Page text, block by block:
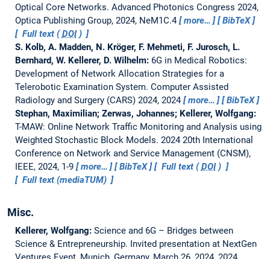
Optical Core Networks. Advanced Photonics Congress 2024,
Optica Publishing Group, 2024, NeM1C.4
more…
BibTeX
Full text (DOI)
S. Kolb, A. Madden, N. Kröger, F. Mehmeti, F. Jurosch, L.
Bernhard, W. Kellerer, D. Wilhelm: 6G in Medical Robotics:
Development of Network Allocation Strategies for a
Telerobotic Examination System. Computer Assisted
Radiology and Surgery (CARS) 2024, 2024
more…
BibTeX
Stephan, Maximilian; Zerwas, Johannes; Kellerer, Wolfgang:
T-MAW: Online Network Traffic Monitoring and Analysis using
Weighted Stochastic Block Models. 2024 20th International
Conference on Network and Service Management (CNSM),
IEEE, 2024, 1-9
more… BibTeX Full text (DOI)
Full text (mediaTUM)
Misc.
Kellerer, Wolfgang: Science and 6G – Bridges between
Science & Entrepreneurship. Invited presentation at NextGen